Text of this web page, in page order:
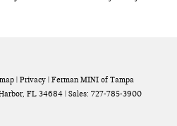
| Privacy | Ferman MINI of Tampa
FL 34684 | Sales: 727-785-3900